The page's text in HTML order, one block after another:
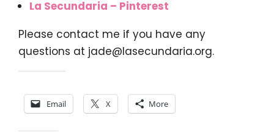
La Secundaria – Pinterest
Please contact me if you have any
questions at jade@lasecundaria.org.
Email X More